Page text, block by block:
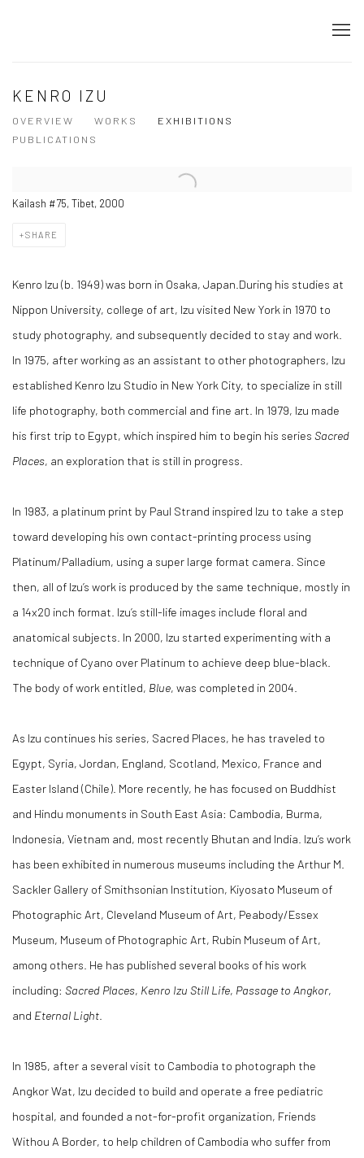
KENRO IZU
OVERVIEW WORKS
EXHIBITIONS
PUBLICATIONS
Kailash #75, Tibet, 2000
SHARE
Kenro Izu (b. 1949) was born in Osaka, Japan.During his studies at
Nippon University, college of art, Izu visited New York in 1970 to
study photography, and subsequently decided to stay and work.
In 1975, after working as an assistant to other photographers, Izu
established Kenro Izu Studio in New York City, to specialize in still
life photography, both commercial and fine art. In 1979, Izu made
his first trip to Egypt, which inspired him to begin his series Sacred
Places, an exploration that is still in progress.
In 1983, a platinum print by Paul Strand inspired Izu to take a step
toward developing his own contact-printing process using
Platinum/Palladium, using a super large format camera. Since
then, all of Izu’s work is produced by the same technique, mostly in
a 14x20 inch format. Izu’s still-life images include floral and
anatomical subjects. In 2000, Izu started experimenting with a
technique of Cyano over Platinum to achieve deep blue-black.
The body of work entitled, Blue, was completed in 2004.
As Izu continues his series, Sacred Places, he has traveled to
Egypt, Syria, Jordan, England, Scotland, Mexico, France and
Easter Island (Chile). More recently, he has focused on Buddhist
and Hindu monuments in South East Asia: Cambodia, Burma,
Indonesia, Vietnam and, most recently Bhutan and India. Izu’s work
has been exhibited in numerous museums including the Arthur M.
Sackler Gallery of Smithsonian Institution, Kiyosato Museum of
Photographic Art, Cleveland Museum of Art, Peabody/Essex
Museum, Museum of Photographic Art, Rubin Museum of Art,
among others. He has published several books of his work
including: Sacred Places, Kenro Izu Still Life, Passage to Angkor,
and Eternal Light
In 1985, after a several visit to Cambodia to photograph the
Angkor Wat, Izu decided to build and operate a free pediatric
hospital, and founded a not-for-profit organization, Friends
Withou A Border, to help children of Cambodia who suffer from